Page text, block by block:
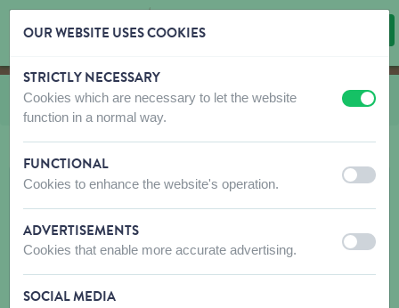
Skip content
Skip language choice
You are here:
fromCandy Store
OUR WEBSITE USES COOKIES
STRICTLY NECESSARY
Cookies which are necessary to let the website
function in a normal way.
off on
FUNCTIONAL
Cookies to enhance the website's operation. off on
ADVERTISEMENTS
Cookies that enable more accurate advertising. off on
SOCIAL MEDIA